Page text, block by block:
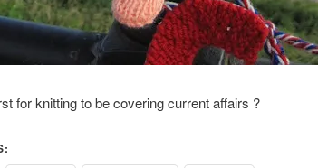
for knitting to be covering current affairs ?